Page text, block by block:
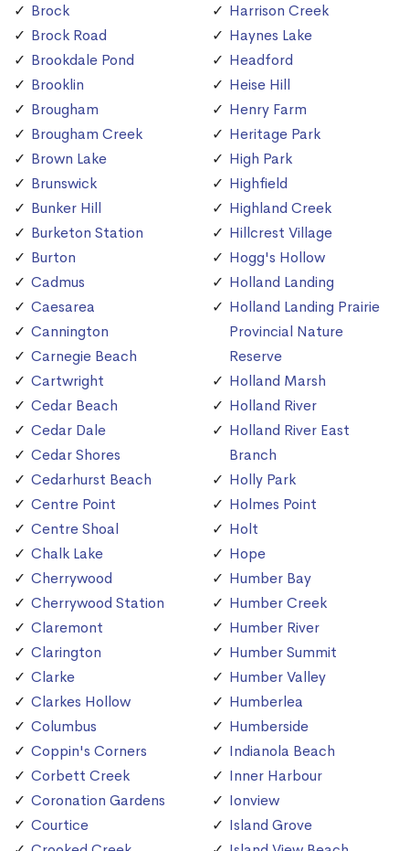
Brock
Brock Road
Brookdale Pond
Brooklin
Brougham
Brougham Creek
Brown Lake
Brunswick
Bunker Hill
Burketon Station
Burton
Cadmus
Caesarea
Cannington
Carnegie Beach
Cartwright
Cedar Beach
Cedar Dale
Cedar Shores
Cedarhurst Beach
Centre Point
Centre Shoal
Chalk Lake
Cherrywood
Cherrywood Station
Claremont
Clarington
Clarke
Clarkes Hollow
Columbus
Coppin's Corners
Corbett Creek
Coronation Gardens
Courtice
Harrison Creek
Haynes Lake
Headford
Heise Hill
Henry Farm
Heritage Park
High Park
Highfield
Highland Creek
Hillcrest Village
Hogg's Hollow
Holland Landing
Holland Landing Prairie
Provincial Nature
Reserve
Holland Marsh
Holland River
Holland River East
Branch
Holly Park
Holmes Point
Holt
Hope
Humber Bay
Humber Creek
Humber River
Humber Summit
Humber Valley
Humberlea
Humberside
Indianola Beach
Inner Harbour
Ionview
Island Grove